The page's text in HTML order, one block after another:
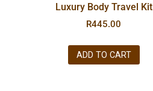
Luxury Body Travel Kit
R445.00
ADD TO CART